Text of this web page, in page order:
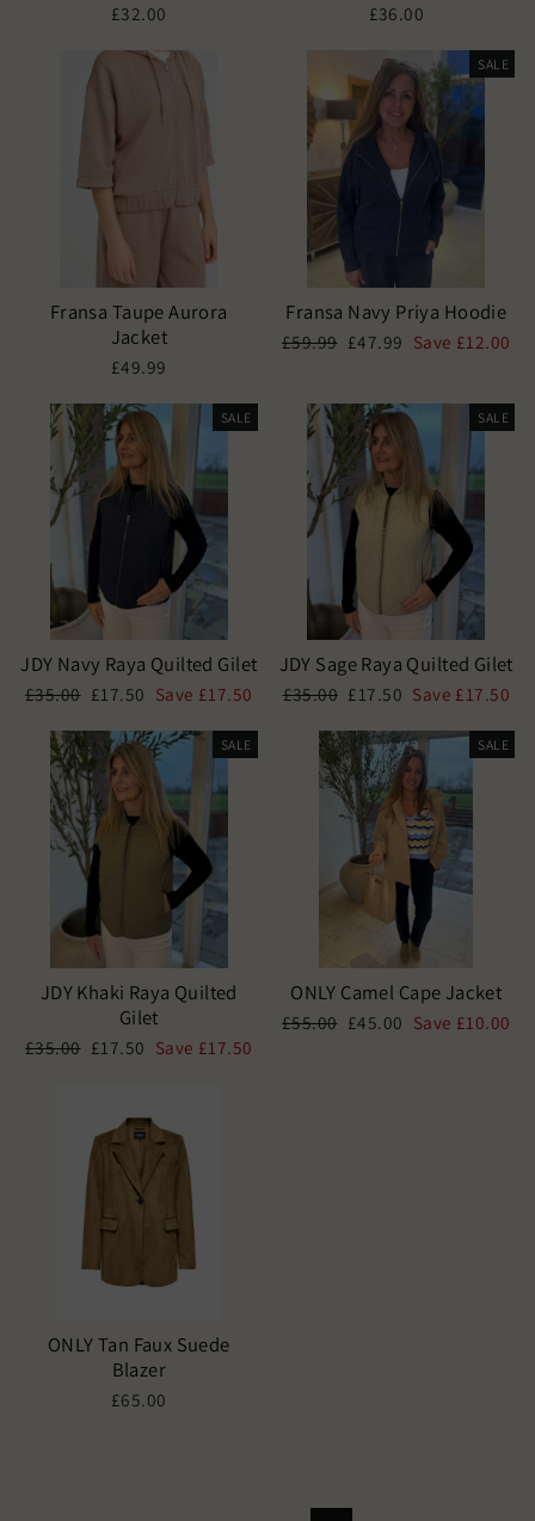
£32.00 £36.00
Fransa Taupe Aurora
Jacket
£49.99
SALE
Fransa Navy Priya Hoodie
Regular
£59.99 Sale
£47.99 Save £12.00
SALE
JDY Navy Raya Quilted Gilet
Regular
£35.00 Sale
£17.50 Save £17.50
SALE
JDY Sage Raya Quilted Gilet
Regular
£35.00 Sale
£17.50 Save £17.50
SALE
JDY Khaki Raya Quilted
Gilet
Regular
£35.00 Sale
£17.50 Save £17.50
SALE
ONLY Camel Cape Jacket
Regular
£55.00 Sale
£45.00 Save £10.00
ONLY Tan Faux Suede
Blazer
£65.00